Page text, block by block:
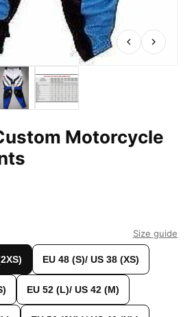
Motorcycle
Size guide
EU 48 (S)/ US 38 (XS)
EU 52 (L)/ US 42 (M)